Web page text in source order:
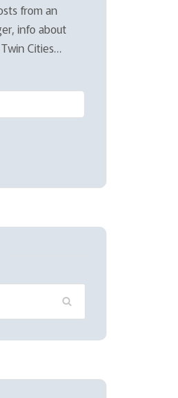
from an
info about
Cities…